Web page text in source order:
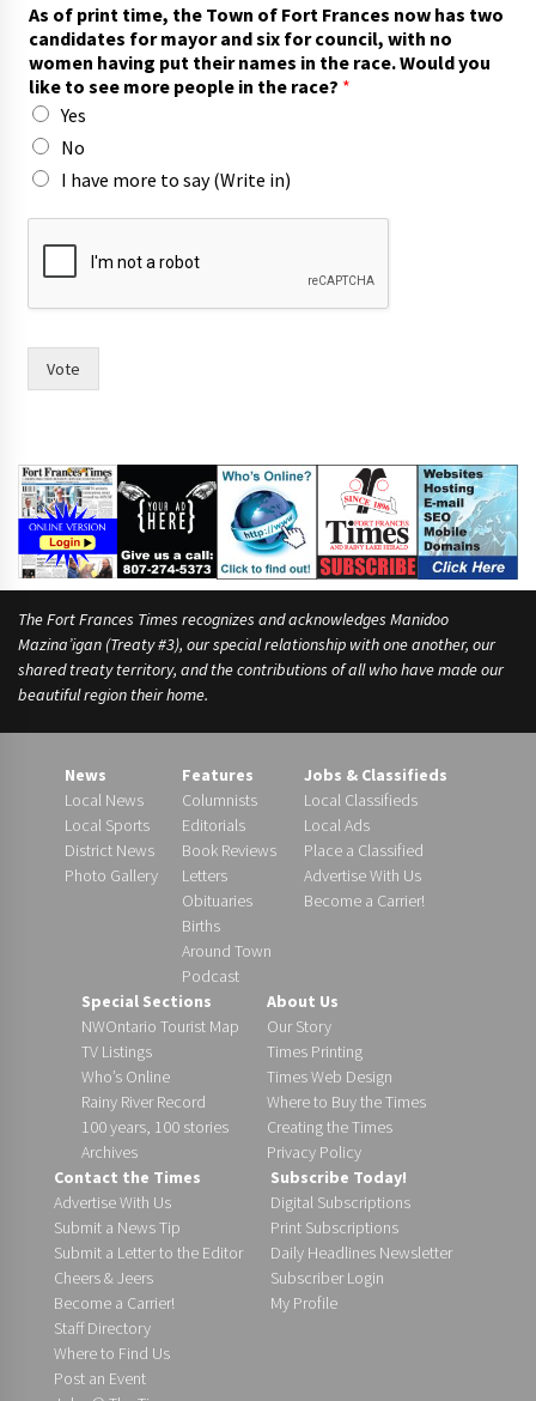
o
u
*
s
e
e
As of print time, the Town of Fort Frances now has two
candidates for mayor and six for council, with no
women having put their names in the race. Would you
like to see more people in the race? *
Yes
No
I have more to say (Write in)
Vote
The Fort Frances Times recognizes and acknowledges Manidoo
Mazina’igan (Treaty #3), our special relationship with one another, our
shared treaty territory, and the contributions of all who have made our
beautiful region their home.
News
Local News
Local Sports
District News
Photo Gallery
Features
Columnists
Editorials
Book Reviews
Letters
Obituaries
Births
Around Town
Podcast
Jobs & Classifieds
Local Classifieds
Local Ads
Place a Classified
Advertise With Us
Become a Carrier!
Special Sections
NWOntario Tourist Map
TV Listings
Who’s Online
Rainy River Record
100 years, 100 stories
Archives
About Us
Our Story
Times Printing
Times Web Design
Where to Buy the Times
Creating the Times
Privacy Policy
Contact the Times
Advertise With Us
Submit a News Tip
Submit a Letter to the Editor
Cheers & Jeers
Become a Carrier!
Staff Directory
Where to Find Us
Post an Event
Subscribe Today!
Digital Subscriptions
Print Subscriptions
Daily Headlines Newsletter
Subscriber Login
My Profile